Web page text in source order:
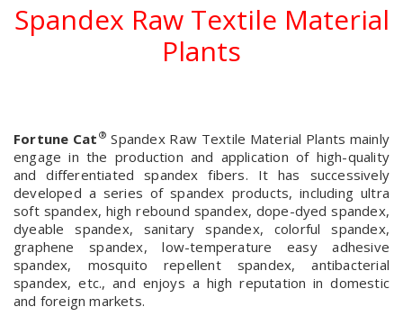
Spandex Raw Textile Material
Plants
Fortune Cat ® Spandex Raw Textile Material Plants mainly
engage in the production and application of high-quality
and differentiated spandex fibers. It has successively
developed a series of spandex products, including ultra
soft spandex, high rebound spandex, dope-dyed spandex,
dyeable spandex, sanitary spandex, colorful spandex,
graphene spandex, low-temperature easy adhesive
spandex, mosquito repellent spandex, antibacterial
spandex, etc., and enjoys a high reputation in domestic
and foreign markets.